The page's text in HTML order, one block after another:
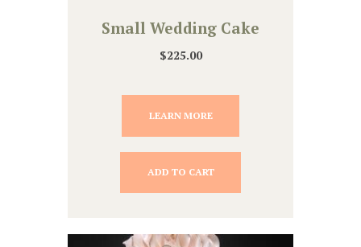
Small Wedding Cake
$225.00
LEARN MORE
ADD TO CART